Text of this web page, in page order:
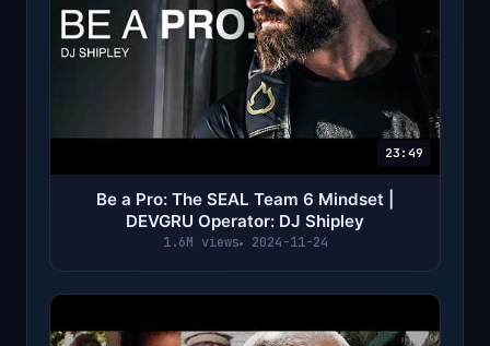
23:49
Be a Pro: The SEAL Team 6 Mindset |
DEVGRU Operator: DJ Shipley
1.6M views 2024-11-24